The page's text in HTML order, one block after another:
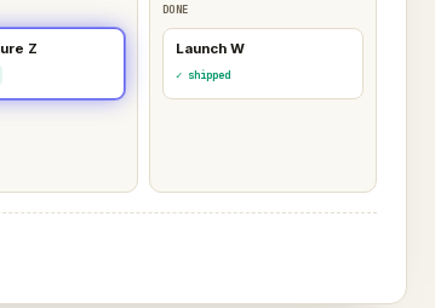
Z
DONE
Launch W
✓ shipped